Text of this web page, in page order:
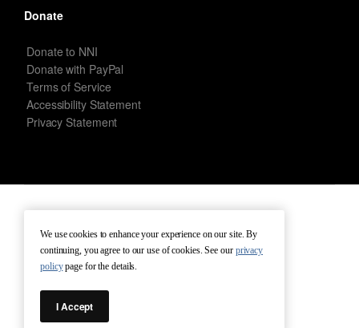
Donate
Donate to NNI
Donate with PayPal
Terms of Service
Accessibility Statement
Privacy Statement
Terms of Service Terms of Use Contact
We use cookies to enhance your experience on our site. By
continuing, you agree to our use of cookies. See our privacy
policypage for the details.
I Accept